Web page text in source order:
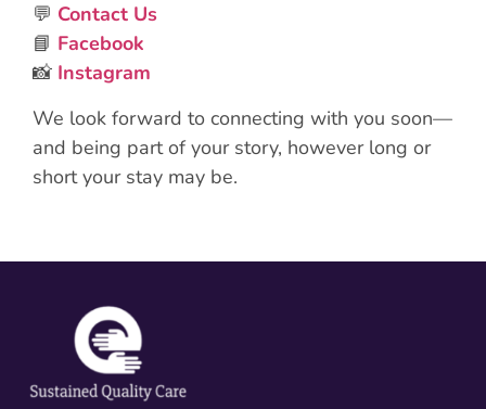
💬 Contact Us
📘 Facebook
📸 Instagram
We look forward to connecting with you soon—
and being part of your story, however long or
short your stay may be.